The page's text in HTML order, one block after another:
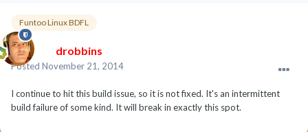
Funtoo Linux BDFL
drobbins
Posted November 21, 2014
I continue to hit this build issue, so it is not fixed. It's an intermittent
build failure of some kind. It will break in exactly this spot.